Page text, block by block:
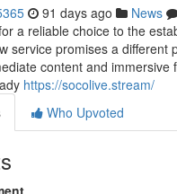
91 days ago News
a reliable choice to the
service promises a different
content and immersive
https://socolive.stream/
Who Upvoted